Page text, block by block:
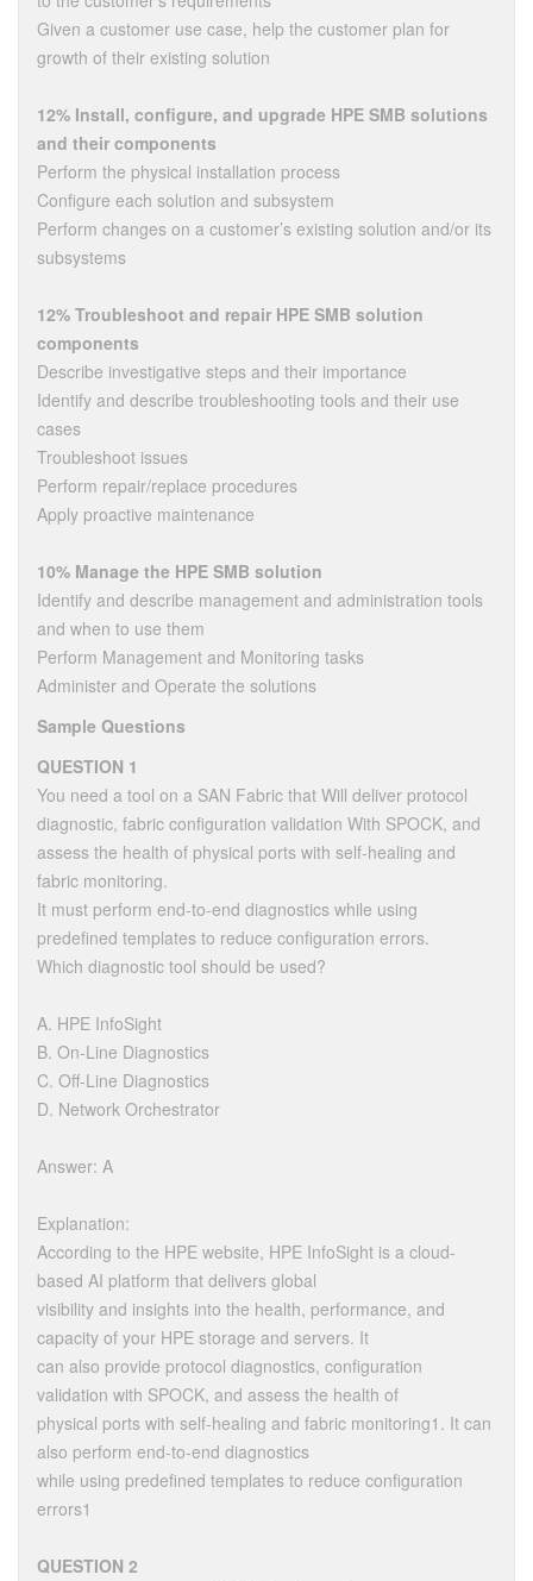
Given a customer use case, help the customer plan for
growth of their existing solution
12% Install, configure, and upgrade HPE SMB solutions
and their components
Perform the physical installation process
Configure each solution and subsystem
Perform changes on a customer’s existing solution and/or its
subsystems
12% Troubleshoot and repair HPE SMB solution
components
Describe investigative steps and their importance
Identify and describe troubleshooting tools and their use
cases
Troubleshoot issues
Perform repair/replace procedures
Apply proactive maintenance
10% Manage the HPE SMB solution
Identify and describe management and administration tools
and when to use them
Perform Management and Monitoring tasks
Administer and Operate the solutions
Sample Questions
QUESTION 1
You need a tool on a SAN Fabric that Will deliver protocol
diagnostic, fabric configuration validation With SPOCK, and
assess the health of physical ports with self-healing and
fabric monitoring.
It must perform end-to-end diagnostics while using
predefined templates to reduce configuration errors.
Which diagnostic tool should be used?
A. HPE InfoSight
B. On-Line Diagnostics
C. Off-Line Diagnostics
D. Network Orchestrator
Answer: A
Explanation:
According to the HPE website, HPE InfoSight is a cloud-
based AI platform that delivers global
visibility and insights into the health, performance, and
capacity of your HPE storage and servers. It
can also provide protocol diagnostics, configuration
validation with SPOCK, and assess the health of
physical ports with self-healing and fabric monitoring1. It can
also perform end-to-end diagnostics
while using predefined templates to reduce configuration
errors1
QUESTION 2